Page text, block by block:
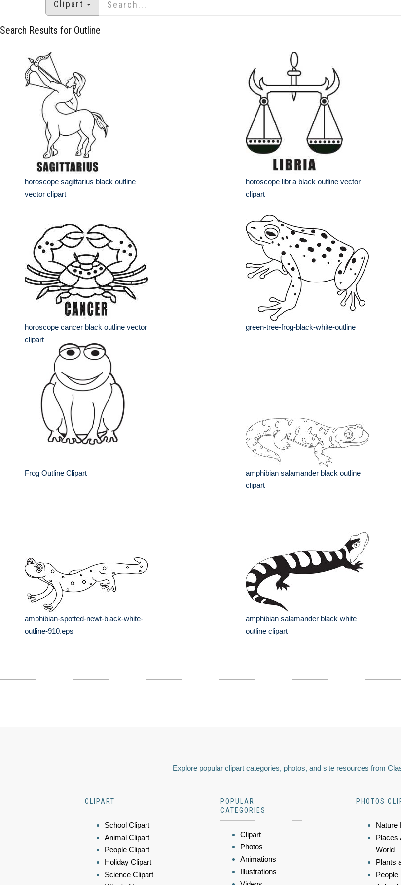
Clipart
Search Results for Outline
horoscope sagittarius black outline
vector clipart
horoscope libria black outline vector
clipart
horoscope cancer black outline vector
clipart
green-tree-frog-black-white-outline
Frog Outline Clipart
amphibian salamander black outline
clipart
amphibian-spotted-newt-black-white-
outline-910.eps
amphibian salamander black white
outline clipart
Explore popular clipart categories, photos, and site resources from
CLIPART
School Clipart
Animal Clipart
People Clipart
Holiday Clipart
Science Clipart
POPULAR
CATEGORIES
Clipart
Photos
Animations
Illustrations
PHOTOS
Nature
Places
World
Plants
People